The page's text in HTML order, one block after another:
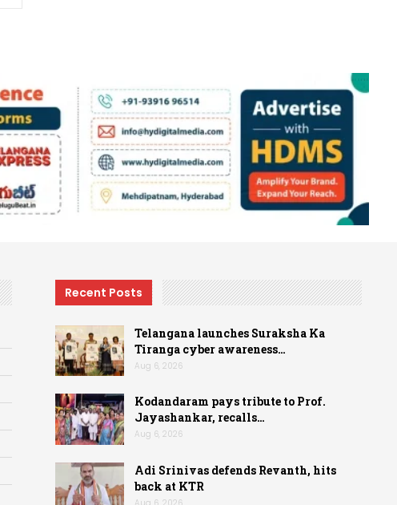
Recent Posts
Telangana launches Suraksha Ka
Tiranga cyber awareness…
Aug 6, 2026
Kodandaram pays tribute to Prof.
Jayashankar, recalls…
Aug 6, 2026
Adi Srinivas defends Revanth, hits
back at KTR